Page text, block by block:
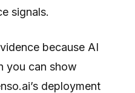
signals.
because AI
you can show
deployment